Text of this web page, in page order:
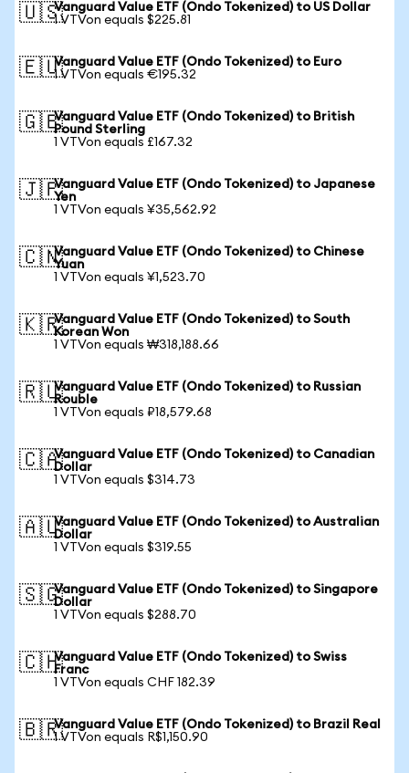
🇺🇸Vanguard Value ETF (Ondo Tokenized) to US Dollar
1 VTVon equals $225.81
🇪🇺Vanguard Value ETF (Ondo Tokenized) to Euro
1 VTVon equals €195.32
🇬🇧Vanguard Value ETF (Ondo Tokenized) to British
Pound Sterling
1 VTVon equals £167.32
🇯🇵Vanguard Value ETF (Ondo Tokenized) to Japanese
Yen
1 VTVon equals ¥35,562.92
🇨🇳Vanguard Value ETF (Ondo Tokenized) to Chinese
Yuan
1 VTVon equals ¥1,523.70
🇰🇷Vanguard Value ETF (Ondo Tokenized) to South
Korean Won
1 VTVon equals ₩318,188.66
🇷🇺Vanguard Value ETF (Ondo Tokenized) to Russian
Rouble
1 VTVon equals ₽18,579.68
🇨🇦Vanguard Value ETF (Ondo Tokenized) to Canadian
Dollar
1 VTVon equals $314.73
🇦🇺Vanguard Value ETF (Ondo Tokenized) to Australian
Dollar
1 VTVon equals $319.55
🇸🇬Vanguard Value ETF (Ondo Tokenized) to Singapore
Dollar
1 VTVon equals $288.70
🇨🇭Vanguard Value ETF (Ondo Tokenized) to Swiss
Franc
1 VTVon equals CHF 182.39
🇧🇷Vanguard Value ETF (Ondo Tokenized) to Brazil Real
1 VTVon equals R$1,150.90